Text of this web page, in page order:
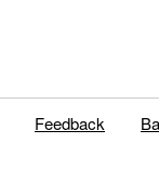
Feedback